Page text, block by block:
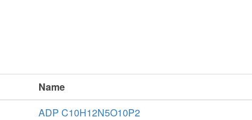
Name
ADP C10H12N5O10P2